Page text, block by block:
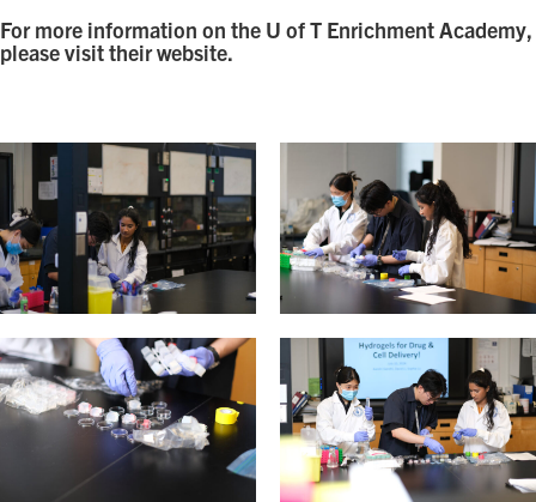
For more information on the U of T Enrichment Academy,
please visit their website.